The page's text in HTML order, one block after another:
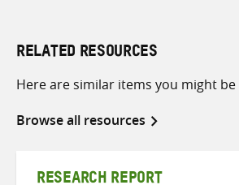
RELATED RESOURCES
Here are similar items you might
Browse all resources
RESEARCH REPORT